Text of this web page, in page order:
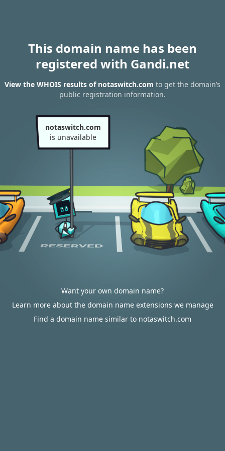
This domain name has been
registered with Gandi.net
View the WHOIS results of notaswitch.com to get the domain’s
public registration information.
notaswitch.com
is unavailable
Want your own domain name?
Learn more about the domain name extensions we manage
Find a domain name similar to notaswitch.com